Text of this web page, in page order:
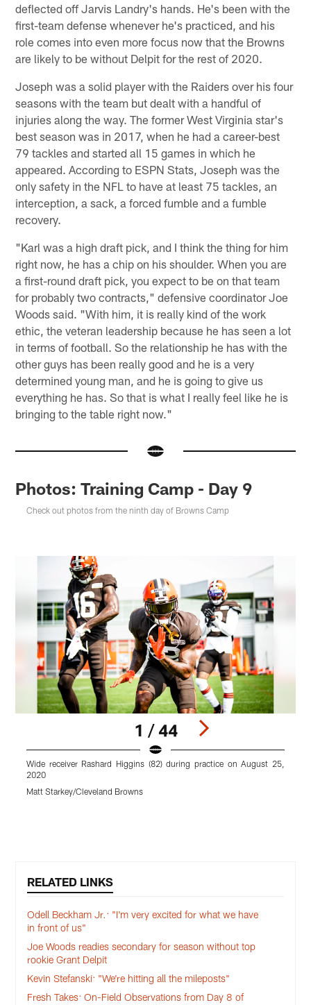
deflected off Jarvis Landry's hands. He's been with the
first-team defense whenever he's practiced, and his
role comes into even more focus now that the Browns
are likely to be without Delpit for the rest of 2020.
Joseph was a solid player with the Raiders over his four
seasons with the team but dealt with a handful of
injuries along the way. The former West Virginia star's
best season was in 2017, when he had a career-best
79 tackles and started all 15 games in which he
appeared. According to ESPN Stats, Joseph was the
only safety in the NFL to have at least 75 tackles, an
interception, a sack, a forced fumble and a fumble
recovery.
"Karl was a high draft pick, and I think the thing for him
right now, he has a chip on his shoulder. When you are
a first-round draft pick, you expect to be on that team
for probably two contracts," defensive coordinator Joe
Woods said. "With him, it is really kind of the work
ethic, the veteran leadership because he has seen a lot
in terms of football. So the relationship he has with the
other guys has been really good and he is a very
determined young man, and he is going to give us
everything he has. So that is what I really feel like he is
bringing to the table right now."
Photos: Training Camp - Day 9
Check out photos from the ninth day of Browns Camp
1 / 44
Wide receiver Rashard Higgins (82) during practice on August 25,
2020
Matt Starkey/Cleveland Browns
RELATED LINKS
Odell Beckham Jr.: "I'm very excited for what we have
in front of us"
Joe Woods readies secondary for season without top
rookie Grant Delpit
Kevin Stefanski: "We're hitting all the mileposts"
Fresh Takes: On-Field Observations from Day 8 of